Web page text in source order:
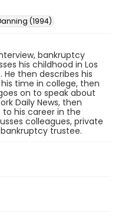
(1994)
bankruptcy
his childhood in Los
He then describes his
time in college, then
on to speak about
Daily News, then
to his career in the
colleagues, private
trustee.